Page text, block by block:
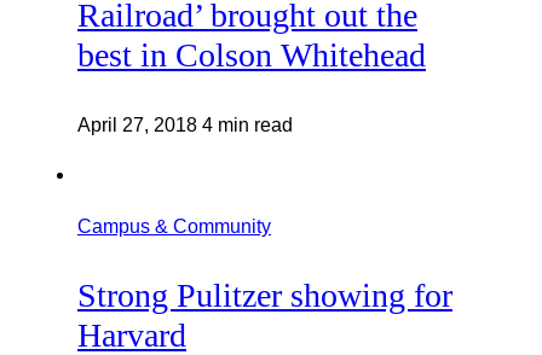
Railroad’ brought out the
best in Colson Whitehead
April 27, 2018 4 min read
Campus & Community
Strong Pulitzer showing for
Harvard